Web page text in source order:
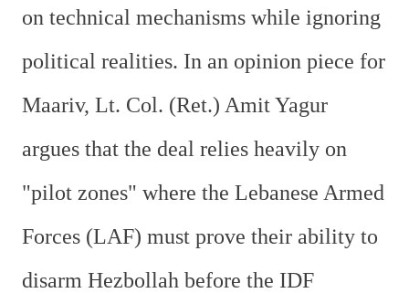
on technical mechanisms while ignoring
political realities. In an opinion piece for
Maariv, Lt. Col. (Ret.) Amit Yagur
argues that the deal relies heavily on
"pilot zones" where the Lebanese Armed
Forces (LAF) must prove their ability to
disarm Hezbollah before the IDF